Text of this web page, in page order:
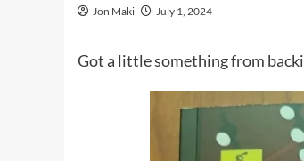
Jon Maki July 1, 2024
Got a little something from